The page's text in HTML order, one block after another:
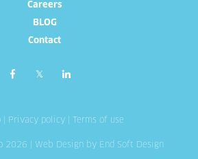
Careers
BLOG
Contact
Privacy policy Terms of use
2026 | Web Designby End Soft Design